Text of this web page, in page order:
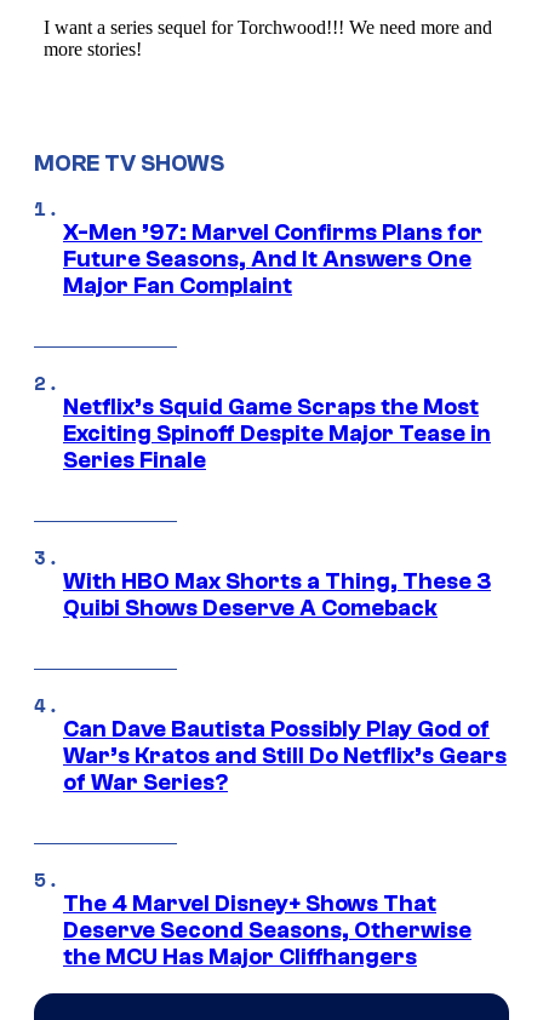
MORE TV SHOWS
X-Men ’97: Marvel Confirms Plans for
Future Seasons, And It Answers One
Major Fan Complaint
Netflix’s Squid Game Scraps the Most
Exciting Spinoff Despite Major Tease in
Series Finale
With HBO Max Shorts a Thing, These 3
Quibi Shows Deserve A Comeback
Can Dave Bautista Possibly Play God of
War’s Kratos and Still Do Netflix’s Gears
of War Series?
The 4 Marvel Disney+ Shows That
Deserve Second Seasons, Otherwise
the MCU Has Major Cliffhangers